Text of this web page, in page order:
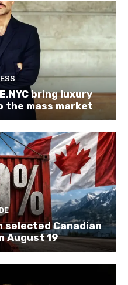
bring luxury
the mass market
selected Canadian
August 19